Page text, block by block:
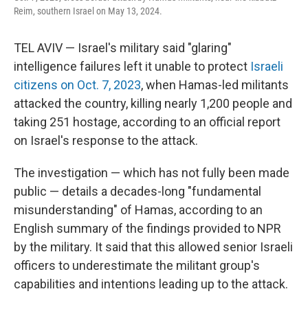
Reim, southern Israel on May 13, 2024.
TEL AVIV — Israel's military said "glaring"
intelligence failures left it unable to protect Israeli
citizens on Oct. 7, 2023, when Hamas-led militants
attacked the country, killing nearly 1,200 people and
taking 251 hostage, according to an official report
on Israel's response to the attack.
The investigation — which has not fully been made
public — details a decades-long "fundamental
misunderstanding" of Hamas, according to an
English summary of the findings provided to NPR
by the military. It said that this allowed senior Israeli
officers to underestimate the militant group's
capabilities and intentions leading up to the attack.